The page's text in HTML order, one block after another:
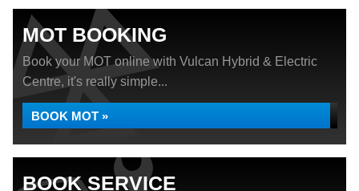
MOT BOOKING
Book your MOT online with Vulcan Hybrid & Electric
Centre, it's really simple...
BOOK MOT »
BOOK SERVICE